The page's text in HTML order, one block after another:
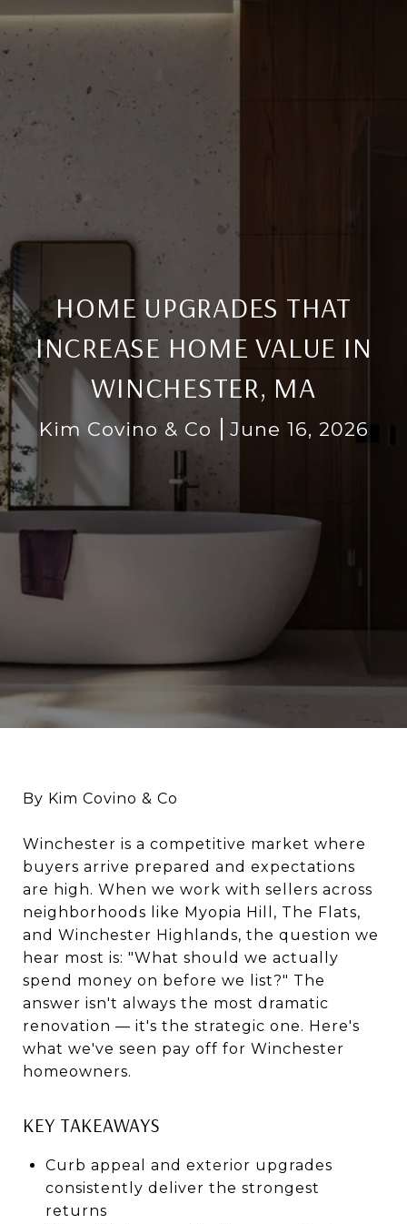
HOME UPGRADES THAT
INCREASE HOME VALUE IN
WINCHESTER, MA
Kim Covino & Co June 16, 2026
By Kim Covino & Co
Winchester is a competitive market where
buyers arrive prepared and expectations
are high. When we work with sellers across
neighborhoods like Myopia Hill, The Flats,
and Winchester Highlands, the question we
hear most is: "What should we actually
spend money on before we list?" The
answer isn't always the most dramatic
renovation — it's the strategic one. Here's
what we've seen pay off for Winchester
homeowners.
KEY TAKEAWAYS
Curb appeal and exterior upgrades
consistently deliver the strongest
returns